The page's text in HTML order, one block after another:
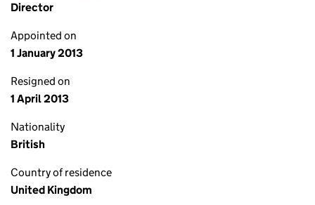
Director
Appointed on
1 January 2013
Resigned on
1 April 2013
Nationality
British
Country of residence
United Kingdom